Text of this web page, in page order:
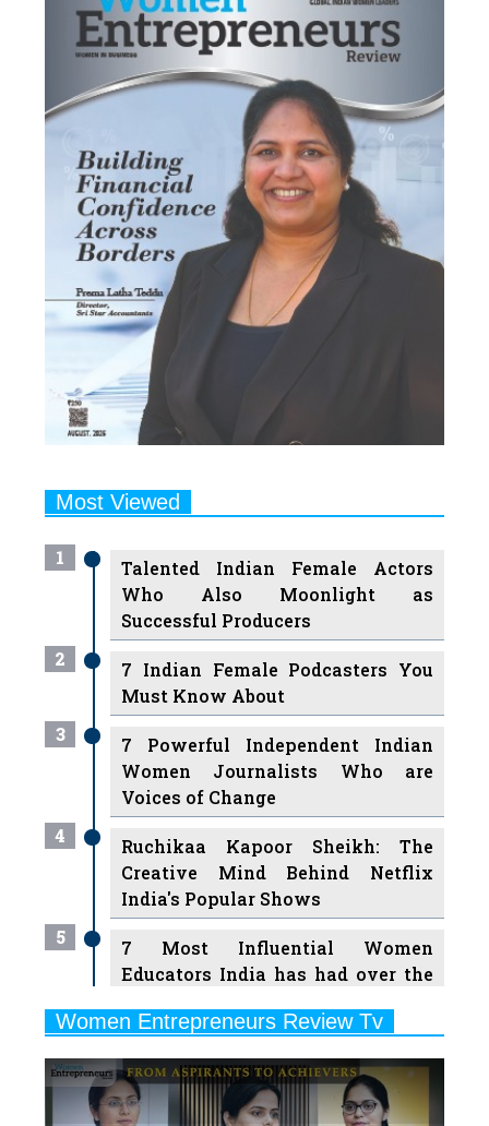
Most Viewed
1
Talented Indian Female Actors
Who Also Moonlight as
Successful Producers
2
7 Indian Female Podcasters You
Must Know About
3
7 Powerful Independent Indian
Women Journalists Who are
Voices of Change
4
Ruchikaa Kapoor Sheikh: The
Creative Mind Behind Netflix
India's Popular Shows
5
7 Most Influential Women
Educators India has had over the
6
Ruling the Indian OTT Platforms
Women Entrepreneurs Review Tv
Previous Next